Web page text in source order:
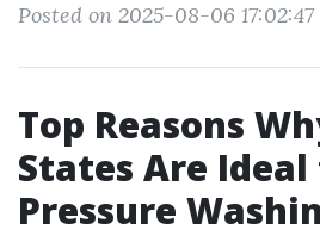
Posted on 2025-08-06 17:02:47
Top Reasons
States Are
Pressure